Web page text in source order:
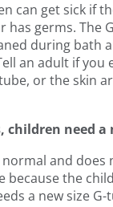
can get sick if
has germs. The
during bath
an adult if you
or the skin
children need a
normal and does
because the
a new size